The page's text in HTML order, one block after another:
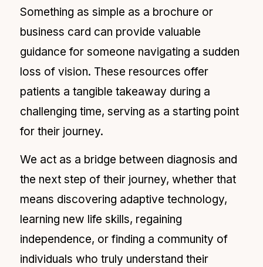
Something as simple as a brochure or
business card can provide valuable
guidance for someone navigating a sudden
loss of vision. These resources offer
patients a tangible takeaway during a
challenging time, serving as a starting point
for their journey.
We act as a bridge between diagnosis and
the next step of their journey, whether that
means discovering adaptive technology,
learning new life skills, regaining
independence, or finding a community of
individuals who truly understand their